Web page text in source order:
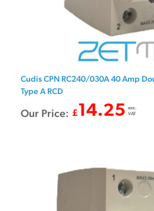
Cudis CPN RC240/030A 40 Amp
Type A RCD
Our Price: £14.25 exc.
VAT